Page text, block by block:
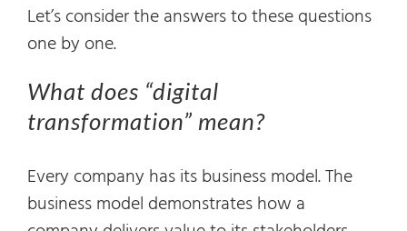
Let’s consider the answers to these questions
one by one.
What does “digital
transformation” mean?
Every company has its business model. The
business model demonstrates how a